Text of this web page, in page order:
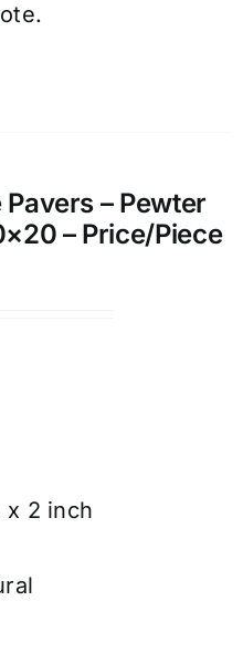
– Pewter
– Price/Piece
x 2 inch